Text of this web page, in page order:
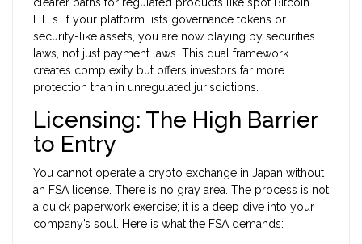
ETFs. If your platform lists governance tokens or
security-like assets, you are now playing by securities
laws, not just payment laws. This dual framework
creates complexity but offers investors far more
protection than in unregulated jurisdictions.
Licensing: The High Barrier
to Entry
You cannot operate a crypto exchange in Japan without
an FSA license. There is no gray area. The process is not
a quick paperwork exercise; it is a deep dive into your
company’s soul. Here is what the FSA demands: